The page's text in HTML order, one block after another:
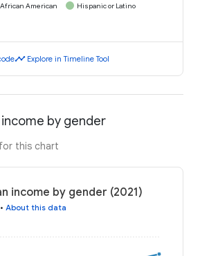
African American
Hispanic or Latino
timeline Explore in Timeline Tool
by gender
this chart
income by gender (2021)
• About this data